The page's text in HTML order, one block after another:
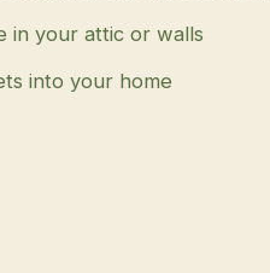
in your attic or walls
into your home